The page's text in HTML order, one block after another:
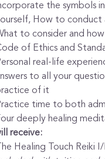
the symbols
How to conduct
to consider and
of Ethics and
real-life
to all your
of it
time to both
deeply healing
receive:
The Healing Touch Reiki